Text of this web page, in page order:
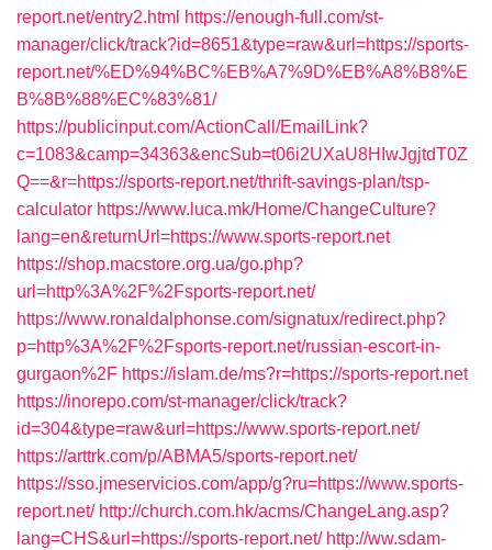
report.net/entry2.html https://enough-full.com/st-
manager/click/track?id=8651&type=raw&url=https://sports-
report.net/%ED%94%BC%EB%A7%9D%EB%A8%B8%E
B%8B%88%EC%83%81/
https://publicinput.com/ActionCall/EmailLink?
c=1083&camp=34363&encSub=t06i2UXaU8HIwJgjtdT0Z
Q==&r=https://sports-report.net/thrift-savings-plan/tsp-
calculator https://www.luca.mk/Home/ChangeCulture?
lang=en&returnUrl=https://www.sports-report.net
https://shop.macstore.org.ua/go.php?
url=http%3A%2F%2Fsports-report.net/
https://www.ronaldalphonse.com/signatux/redirect.php?
p=http%3A%2F%2Fsports-report.net/russian-escort-in-
gurgaon%2F https://islam.de/ms?r=https://sports-report.net
https://inorepo.com/st-manager/click/track?
id=304&type=raw&url=https://www.sports-report.net/
https://arttrk.com/p/ABMA5/sports-report.net/
https://sso.jmeservicios.com/app/g?ru=https://www.sports-
report.net/ http://church.com.hk/acms/ChangeLang.asp?
lang=CHS&url=https://sports-report.net/ http://ww.sdam-